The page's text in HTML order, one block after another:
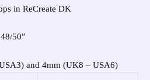
in ReCreate DK
50″
and 4mm (UK8 – USA6)